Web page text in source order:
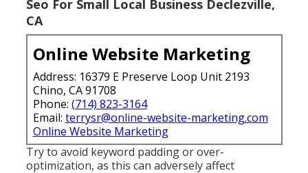
Seo For Small Local Business Declezville,
CA
Online Website Marketing
Address: 16379 E Preserve Loop Unit 2193
Chino, CA 91708
Phone: (714) 823-3164
Email: terrysr@online-website-marketing.com
Online Website Marketing
Try to avoid keyword padding or over-
optimization, as this can adversely affect